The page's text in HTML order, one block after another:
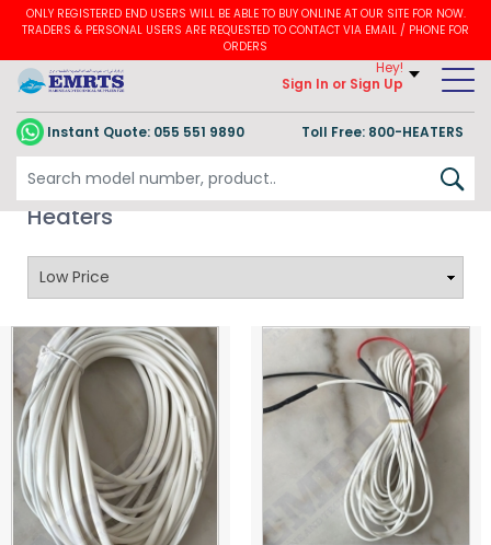
ONLY REGISTERED END USERS WILL BE ABLE TO BUY ONLINE AT OUR SITE FOR NOW.
TRADERS & PERSONAL USERS ARE REQUESTED TO CONTACT VIA EMAIL / PHONE FOR
ORDERS
Instant Quote: 055 551 9890 Toll Free: 800-HEATERS
Hey!
Sign In or Sign Up
Refrigeration Wire Heaters / DRAIN
Heaters